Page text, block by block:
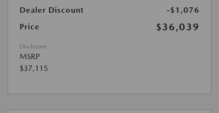
Dealer Discount
-$1,076
Price
$36,039
Disclosure
MSRP
$37,115